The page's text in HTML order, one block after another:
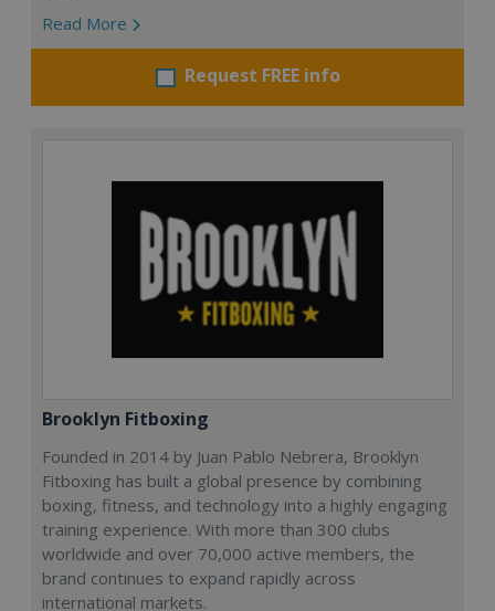
Read More
Request FREE info
Brooklyn Fitboxing
Founded in 2014 by Juan Pablo Nebrera, Brooklyn
Fitboxing has built a global presence by combining
boxing, fitness, and technology into a highly engaging
training experience. With more than 300 clubs
worldwide and over 70,000 active members, the
brand continues to expand rapidly across
international markets.